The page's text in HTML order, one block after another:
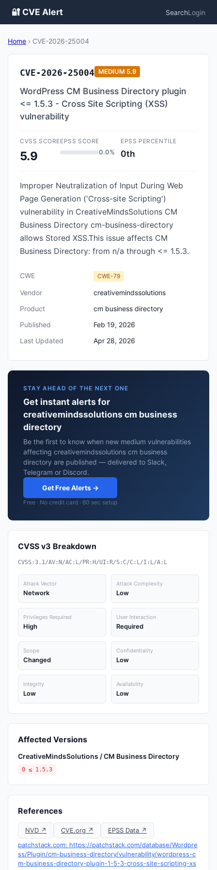
🔐 CVE Alert SearchLogin
Home › CVE-2026-25004
CVE-2026-25004 MEDIUM 5.9
WordPress CM Business Directory plugin
<= 1.5.3 - Cross Site Scripting (XSS)
vulnerability
CVSS SCORE
5.9
EPSS SCORE
0.0%
EPSS PERCENTILE
0th
Improper Neutralization of Input During Web
Page Generation ('Cross-site Scripting')
vulnerability in CreativeMindsSolutions CM
Business Directory cm-business-directory
allows Stored XSS.This issue affects CM
Business Directory: from n/a through <= 1.5.3.
CWE CWE-79
Vendor
creativemindssolutions
Product
cm business directory
Published
Feb 19, 2026
Last Updated
Apr 28, 2026
STAY AHEAD OF THE NEXT ONE
Get instant alerts for
creativemindssolutions cm business
directory
Be the first to know when new medium vulnerabilities
affecting creativemindssolutions cm business
directory are published — delivered to Slack,
Telegram or Discord.
Get Free Alerts →
Free · No credit card · 60 sec setup
CVSS v3 Breakdown
CVSS:3.1/AV:N/AC:L/PR:H/UI:R/S:C/C:L/I:L/A:L
Attack Vector
Network
Attack Complexity
Low
Privileges Required
High
User Interaction
Required
Scope
Changed
Confidentiality
Low
Integrity
Low
Availability
Low
Affected Versions
CreativeMindsSolutions / CM Business Directory
0 ≤ 1.5.3
References
NVD ↗ CVE.org ↗
EPSS Data ↗
patchstack.com: https://patchstack.com/database/Wordpre
ss/Plugin/cm-business-directory/vulnerability/wordpress-c
m-business-directory-plugin-1-5-3-cross-site-scripting-xs